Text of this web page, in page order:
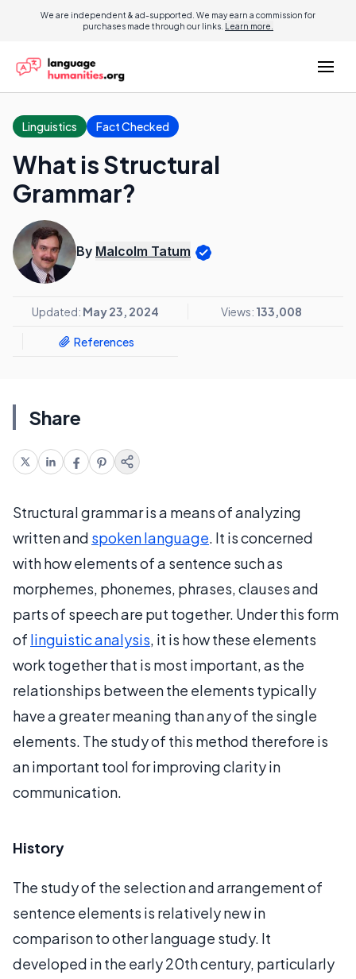
We are independent & ad-supported. We may earn a commission for
purchases made through our links. Learn more.
Linguistics Fact Checked
What is Structural
Grammar?
By Malcolm Tatum
Updated: May 23, 2024 Views: 133,008
References
Share
Structural grammar is a means of analyzing
written and spoken language. It is concerned
with how elements of a sentence such as
morphemes, phonemes, phrases, clauses and
parts of speech are put together. Under this form
of linguistic analysis, it is how these elements
work together that is most important, as the
relationships between the elements typically
have a greater meaning than any of the single
elements. The study of this method therefore is
an important tool for improving clarity in
communication.
History
The study of the selection and arrangement of
sentence elements is relatively new in
comparison to other language study. It
developed in the early 20th century, particularly